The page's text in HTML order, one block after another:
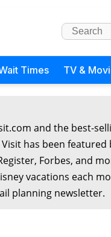
Times TV &
and the best-
has been featured
Forbes, and
vacations each
planning newsletter.